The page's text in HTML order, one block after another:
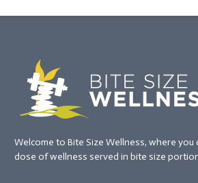
Welcome to Bite Size Wellness, where you
dose of wellness served in bite size